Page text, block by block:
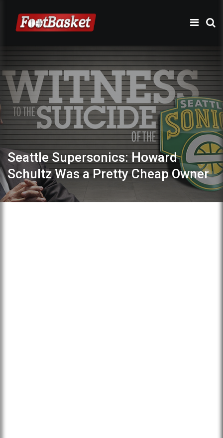
Seattle Supersonics: Howard
Schultz Was a Pretty Cheap Owner